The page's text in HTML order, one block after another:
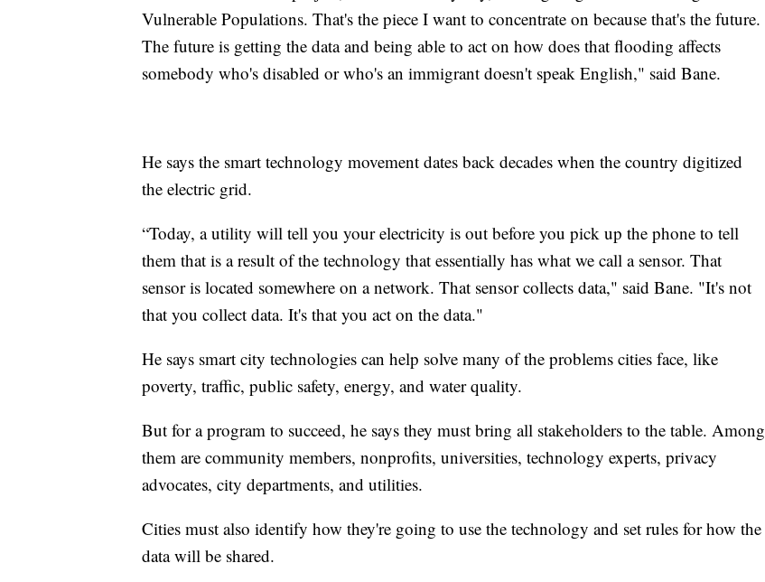
Vulnerable Populations. That's the piece I want to concentrate on because that's the future.
The future is getting the data and being able to act on how does that flooding affects
somebody who's disabled or who's an immigrant doesn't speak English," said Bane.
He says the smart technology movement dates back decades when the country digitized
the electric grid.
“Today, a utility will tell you your electricity is out before you pick up the phone to tell
them that is a result of the technology that essentially has what we call a sensor. That
sensor is located somewhere on a network. That sensor collects data," said Bane. "It's not
that you collect data. It's that you act on the data."
He says smart city technologies can help solve many of the problems cities face, like
poverty, traffic, public safety, energy, and water quality.
But for a program to succeed, he says they must bring all stakeholders to the table. Among
them are community members, nonprofits, universities, technology experts, privacy
advocates, city departments, and utilities.
Cities must also identify how they're going to use the technology and set rules for how the
data will be shared.